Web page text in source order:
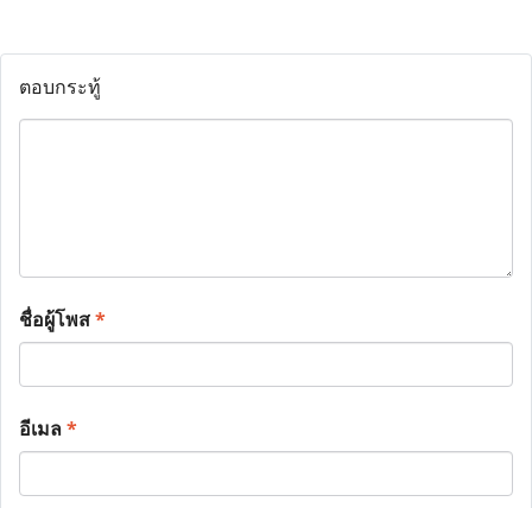
ตอบกระทู้
ชื่อผู้โพส*
อีเมล*